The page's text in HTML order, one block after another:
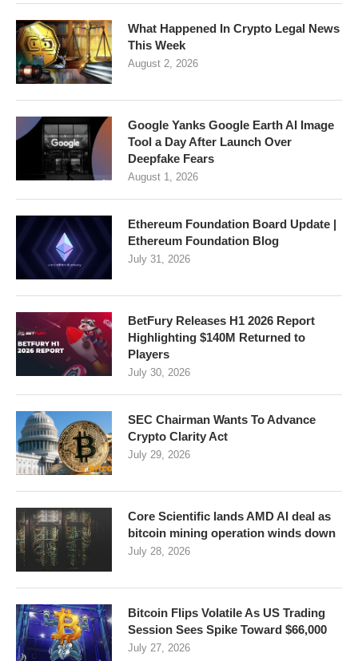
What Happened In Crypto Legal News
This Week
August 2, 2026
Google Yanks Google Earth AI Image
Tool a Day After Launch Over
Deepfake Fears
August 1, 2026
Ethereum Foundation Board Update |
Ethereum Foundation Blog
July 31, 2026
BetFury Releases H1 2026 Report
Highlighting $140M Returned to
Players
July 30, 2026
SEC Chairman Wants To Advance
Crypto Clarity Act
July 29, 2026
Core Scientific lands AMD AI deal as
bitcoin mining operation winds down
July 28, 2026
Bitcoin Flips Volatile As US Trading
Session Sees Spike Toward $66,000
July 27, 2026